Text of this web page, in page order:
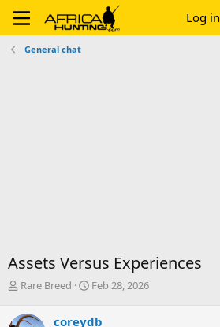
Log in
General chat
Assets Versus Experiences
T
r
Rare Breed
S
Feb 28, 2026
coreydb